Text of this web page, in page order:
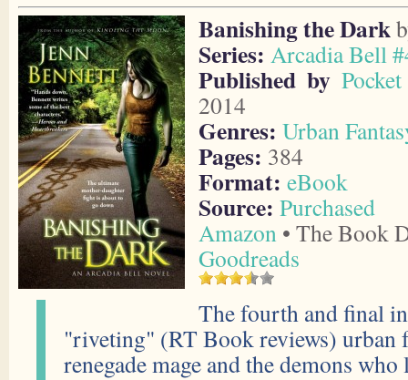
Banishing the Dark
Series: Arcadia Bell
Published by
2014
Genres: Urban
Pages: 384
Format: eBook
Source: Purchased
Amazon • The Book
Goodreads
The fourth and final
"riveting" (RT Book reviews) urban
renegade mage and the demons who